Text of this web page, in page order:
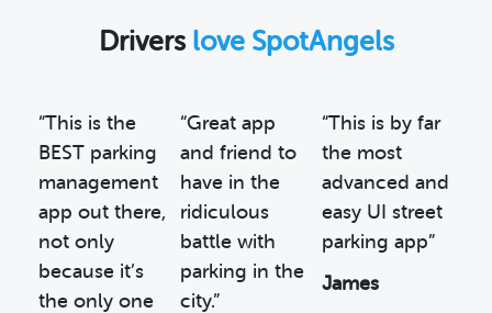
Drivers love SpotAngels
“This is the
BEST parking
management
app out there,
not only
because it’s
the only one
“Great app
and friend to
have in the
ridiculous
battle with
parking in the
city.”
“This is by far
the most
advanced and
easy UI street
parking app”
James